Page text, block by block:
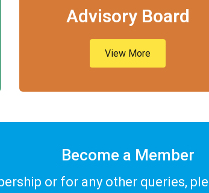
Advisory Board
View More
Become a Member
or for any other queries,